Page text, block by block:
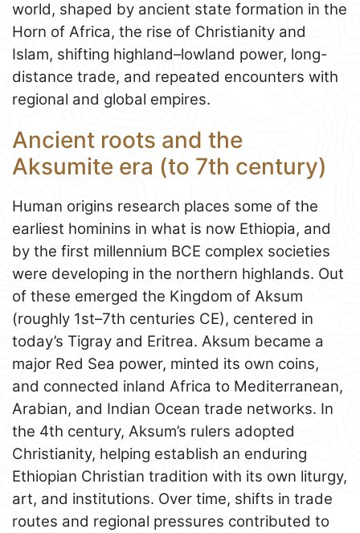
world, shaped by ancient state formation in the
Horn of Africa, the rise of Christianity and
Islam, shifting highland–lowland power, long-
distance trade, and repeated encounters with
regional and global empires.
Ancient roots and the
Aksumite era (to 7th century)
Human origins research places some of the
earliest hominins in what is now Ethiopia, and
by the first millennium BCE complex societies
were developing in the northern highlands. Out
of these emerged the Kingdom of Aksum
(roughly 1st–7th centuries CE), centered in
today’s Tigray and Eritrea. Aksum became a
major Red Sea power, minted its own coins,
and connected inland Africa to Mediterranean,
Arabian, and Indian Ocean trade networks. In
the 4th century, Aksum’s rulers adopted
Christianity, helping establish an enduring
Ethiopian Christian tradition with its own liturgy,
art, and institutions. Over time, shifts in trade
routes and regional pressures contributed to